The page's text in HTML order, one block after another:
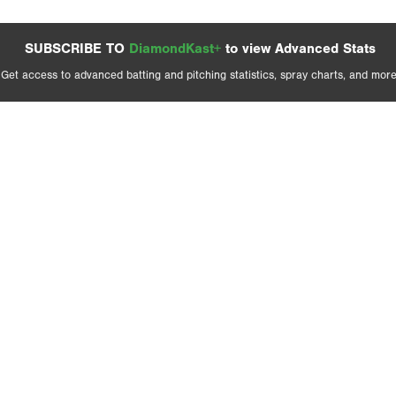
SUBSCRIBE TO DiamondKast+ to view Advanced Stats
Get access to advanced batting and pitching statistics, spray charts, and